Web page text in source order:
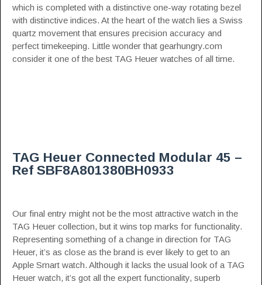
which is completed with a distinctive one-way rotating bezel
with distinctive indices. At the heart of the watch lies a Swiss
quartz movement that ensures precision accuracy and
perfect timekeeping. Little wonder that gearhungry.com
consider it one of the best TAG Heuer watches of all time.
TAG Heuer Connected Modular 45 –
Ref SBF8A801380BH0933
Our final entry might not be the most attractive watch in the
TAG Heuer collection, but it wins top marks for functionality.
Representing something of a change in direction for TAG
Heuer, it’s as close as the brand is ever likely to get to an
Apple Smart watch. Although it lacks the usual look of a TAG
Heuer watch, it’s got all the expert functionality, superb